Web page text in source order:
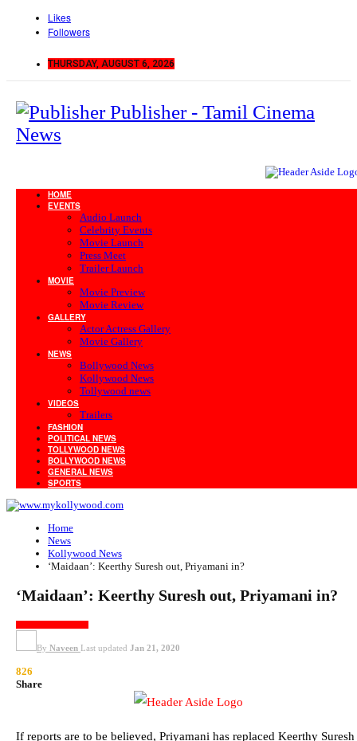
Likes
Followers
THURSDAY, AUGUST 6, 2026
Publisher - Tamil Cinema
News
HOME
EVENTS
Audio Launch
Celebrity Events
Movie Launch
Press Meet
Trailer Launch
MOVIE
Movie Preview
Movie Review
GALLERY
Actor Actress Gallery
Movie Gallery
NEWS
Bollywood News
Kollywood News
Tollywood news
VIDEOS
Trailers
FASHION
POLITICAL NEWS
TOLLYWOOD NEWS
BOLLYWOOD NEWS
GENERAL NEWS
SPORTS
Home
News
Kollywood News
‘Maidaan’: Keerthy Suresh out, Priyamani in?
‘Maidaan’: Keerthy Suresh out, Priyamani in?
By Naveen Last updated Jan 21, 2020
826
Share
If reports are to be believed, Priyamani has replaced Keerthy Suresh